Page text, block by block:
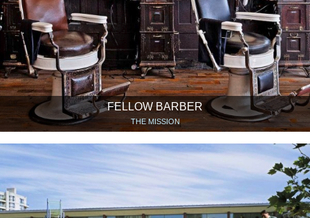
FELLOW BARBER
THE MISSION